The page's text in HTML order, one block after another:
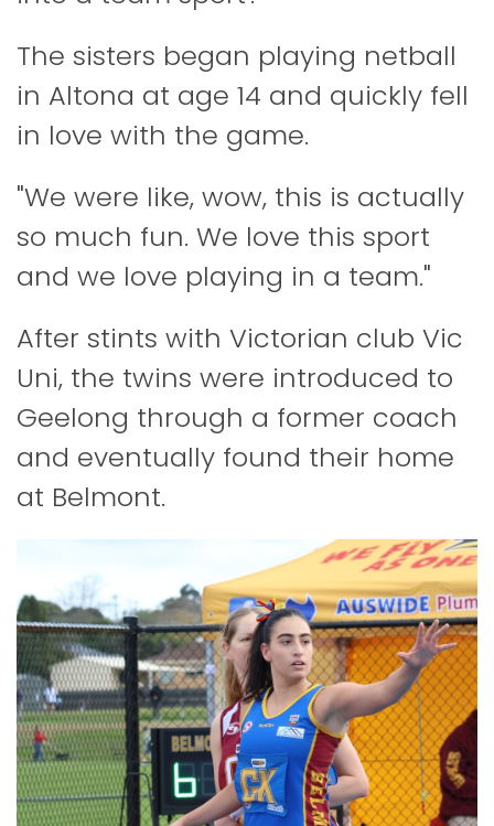
The sisters began playing netball
in Altona at age 14 and quickly fell
in love with the game.
"We were like, wow, this is actually
so much fun. We love this sport
and we love playing in a team."
After stints with Victorian club Vic
Uni, the twins were introduced to
Geelong through a former coach
and eventually found their home
at Belmont.